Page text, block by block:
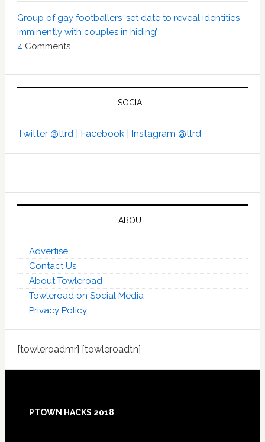
Group of gay footballers ‘set date to reveal identities
imminently with couples in hiding’
4 Comments
SOCIAL
Twitter @tlrd | Facebook | Instagram @tlrd
ABOUT
Advertise
Contact Us
About Towleroad
Towleroad on Social Media
Privacy Policy
[towleroadmr] [towleroadtn]
Footer
PTOWN HACKS 2018